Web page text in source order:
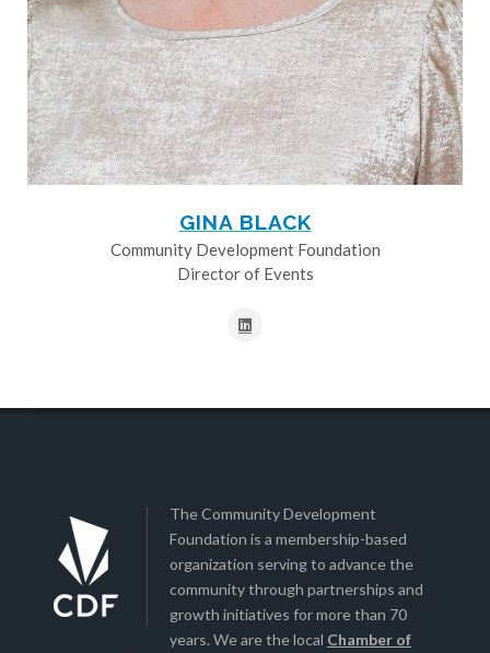
GINA BLACK
Community Development Foundation
Director of Events
The Community Development
Foundation is a membership-based
organization serving to advance the
community through partnerships and
growth initiatives for more than 70
years. We are the local Chamber of